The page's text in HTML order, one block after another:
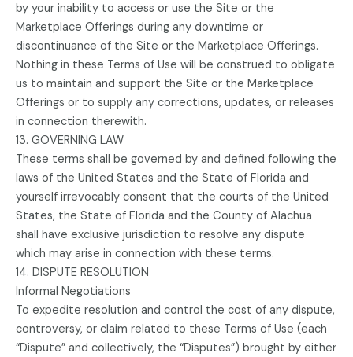
by your inability to access or use the Site or the
Marketplace Offerings during any downtime or
discontinuance of the Site or the Marketplace Offerings.
Nothing in these Terms of Use will be construed to obligate
us to maintain and support the Site or the Marketplace
Offerings or to supply any corrections, updates, or releases
in connection therewith.
13. GOVERNING LAW
These terms shall be governed by and defined following the
laws of the United States and the State of Florida and
yourself irrevocably consent that the courts of the United
States, the State of Florida and the County of Alachua
shall have exclusive jurisdiction to resolve any dispute
which may arise in connection with these terms.
14. DISPUTE RESOLUTION
Informal Negotiations
To expedite resolution and control the cost of any dispute,
controversy, or claim related to these Terms of Use (each
“Dispute” and collectively, the “Disputes”) brought by either